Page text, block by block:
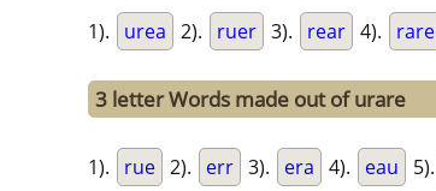
1). urea 2). ruer 3). rear 4). rare
3 letter Words made out of urare
1). rue 2). err 3). era 4). eau 5).